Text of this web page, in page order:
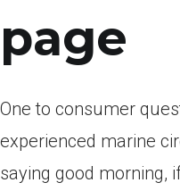
page
One to consumer
experienced marine
saying good morning,